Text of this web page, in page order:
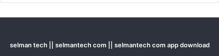
selman tech || selmantech com || selmantech com app download